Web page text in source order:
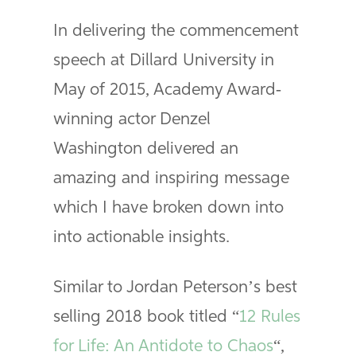
In delivering the commencement
speech at Dillard University in
May of 2015, Academy Award-
winning actor Denzel
Washington delivered an
amazing and inspiring message
which I have broken down into
into actionable insights.
Similar to Jordan Peterson’s best
selling 2018 book titled “12 Rules
for Life: An Antidote to Chaos“,